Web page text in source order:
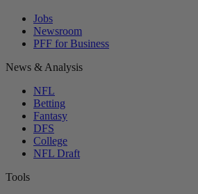
Jobs
Newsroom
PFF for Business
News & Analysis
NFL
Betting
Fantasy
DFS
College
NFL Draft
Tools